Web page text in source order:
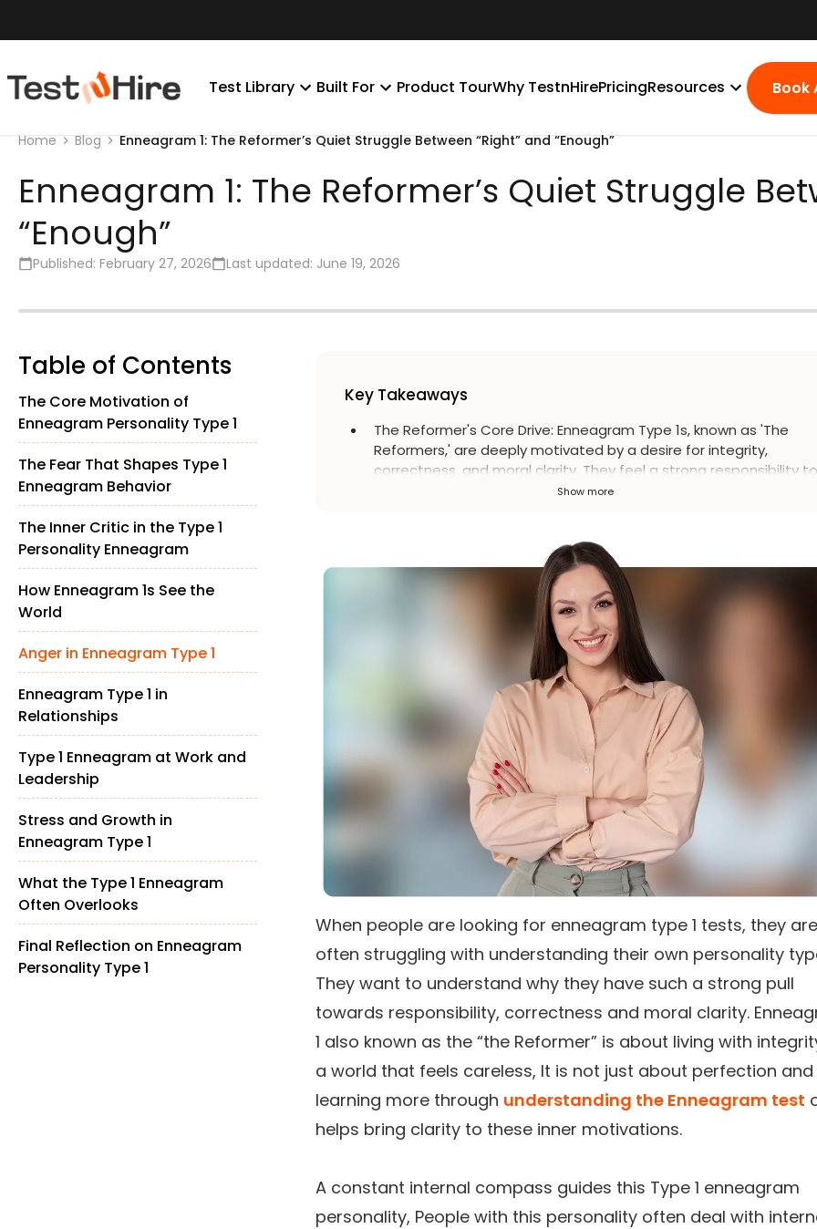
Test Library Built For Product TourWhy TestnHirePricingResources Book
Home Blog Enneagram 1: The Reformer’s Quiet Struggle Between “Right” and “Enough”
Enneagram 1: The Reformer’s Quiet Struggle
“Enough”
Published: February 27, 2026 Last updated: June 19, 2026
Table of Contents
The Core Motivation of
Enneagram Personality Type 1
The Fear That Shapes Type 1
Enneagram Behavior
The Inner Critic in the Type 1
Personality Enneagram
How Enneagram 1s See the
World
Anger in Enneagram Type 1
Enneagram Type 1 in
Relationships
Type 1 Enneagram at Work and
Leadership
Stress and Growth in
Enneagram Type 1
What the Type 1 Enneagram
Often Overlooks
Final Reflection on Enneagram
Personality Type 1
Key Takeaways
The Reformer's Core Drive: Enneagram Type 1s, known as 'The
Reformers,' are deeply motivated by a desire for integrity,
correctness, and moral clarity. They feel a strong responsibility to
improve themselves and the world around them.
Show more
When people are looking for enneagram type 1 tests, they are
often struggling with understanding their own personality
They want to understand why they have such a strong pull
towards responsibility, correctness and moral clarity.
1 also known as the “the Reformer” is about living with
a world that feels careless, It is not just about perfection and
learning more through understanding the Enneagram test
helps bring clarity to these inner motivations.
A constant internal compass guides this Type 1 enneagram
personality, People with this personality often deal with